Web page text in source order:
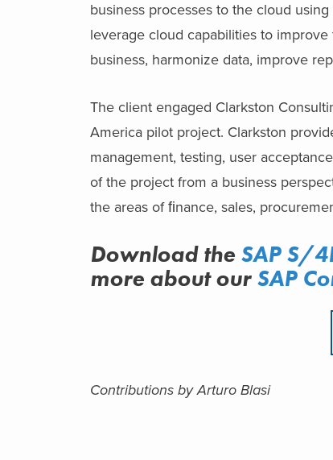
business processes to the cloud using
leverage cloud capabilities to
business, harmonize data, improve
The client engaged Clarkston
America pilot project. Clarkston
management, testing, user
of the project from a business
the areas of ﬁnance, sales,
Download the SAP S/
more aboutour SAP
Contributions by Arturo Blasi